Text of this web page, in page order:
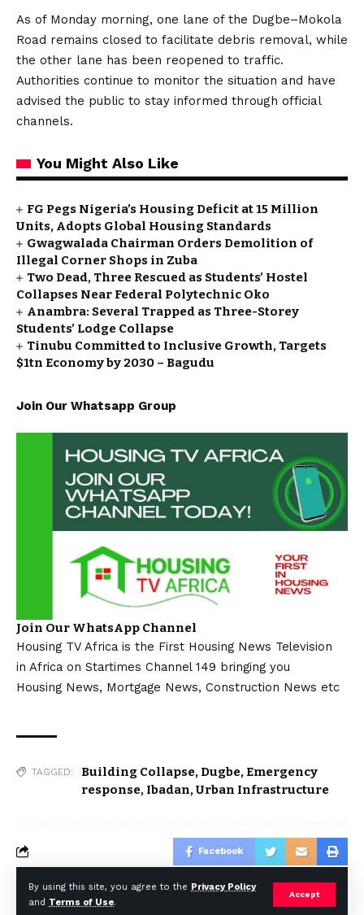
By using this site, you agree to the Privacy Policy
and Terms of Use.
Accept
As of Monday morning, one lane of the Dugbe–Mokola
Road remains closed to facilitate debris removal, while
the other lane has been reopened to traffic.
Authorities continue to monitor the situation and have
advised the public to stay informed through official
channels.
You Might Also Like
FG Pegs Nigeria’s Housing Deficit at 15 Million
Units, Adopts Global Housing Standards
Gwagwalada Chairman Orders Demolition of
Illegal Corner Shops in Zuba
Two Dead, Three Rescued as Students’ Hostel
Collapses Near Federal Polytechnic Oko
Anambra: Several Trapped as Three-Storey
Students’ Lodge Collapse
Tinubu Committed to Inclusive Growth, Targets
$1tn Economy by 2030 – Bagudu
Join Our Whatsapp Group
Join Our WhatsApp Channel
Housing TV Africa is the First Housing News Television
in Africa on Startimes Channel 149 bringing you
Housing News, Mortgage News, Construction News etc
TAGGED: Building Collapse, Dugbe, Emergency
response, Ibadan,Urban Infrastructure
Facebook
© Africa Housing News. All Rights Reserved 2024